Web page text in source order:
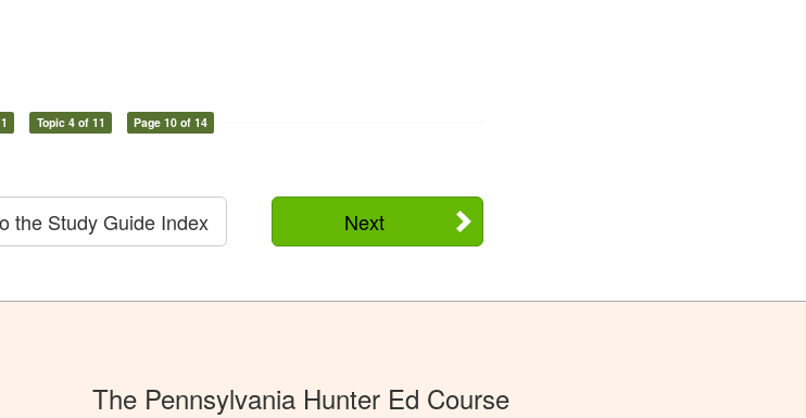
Topic 4 of 11 Page 10 of 14
Next
the Study Guide Index
The Pennsylvania Hunter Ed Course